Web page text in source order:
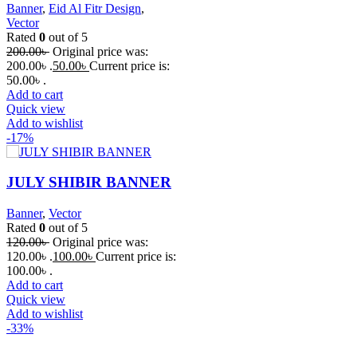
Banner, Eid Al Fitr Design,
Vector
Rated 0 out of 5
200.00৳ Original price was:
200.00৳ .50.00৳ Current price is:
50.00৳ .
Add to cart
Quick view
Add to wishlist
-17%
JULY SHIBIR BANNER
Banner, Vector
Rated 0 out of 5
120.00৳ Original price was:
120.00৳ .100.00৳ Current price is:
100.00৳ .
Add to cart
Quick view
Add to wishlist
-33%